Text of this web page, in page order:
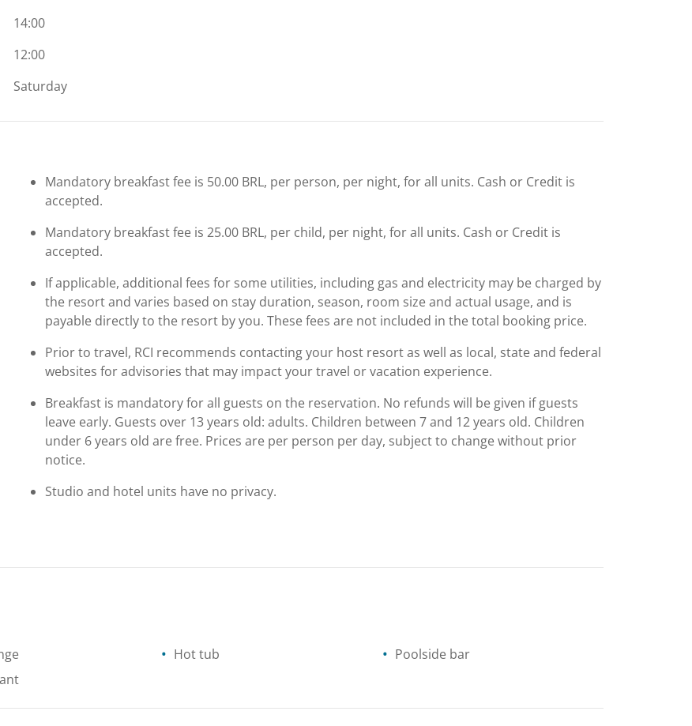
14:00
12:00
Saturday
Mandatory breakfast fee is 50.00 BRL, per person, per night, for all units. Cash or Credit is
accepted.
Mandatory breakfast fee is 25.00 BRL, per child, per night, for all units. Cash or Credit is
accepted.
If applicable, additional fees for some utilities, including gas and electricity may be charged by
the resort and varies based on stay duration, season, room size and actual usage, and is
payable directly to the resort by you. These fees are not included in the total booking price.
Prior to travel, RCI recommends contacting your host resort as well as local, state and federal
websites for advisories that may impact your travel or vacation experience.
Breakfast is mandatory for all guests on the reservation. No refunds will be given if guests
leave early. Guests over 13 years old: adults. Children between 7 and 12 years old. Children
under 6 years old are free. Prices are per person per day, subject to change without prior
notice.
Studio and hotel units have no privacy.
Hot tub
Poolside bar